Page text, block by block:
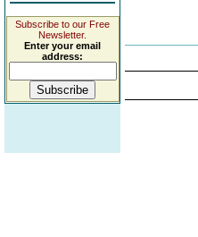
Subscribe to our Free
Newsletter.
Enter your email
address: